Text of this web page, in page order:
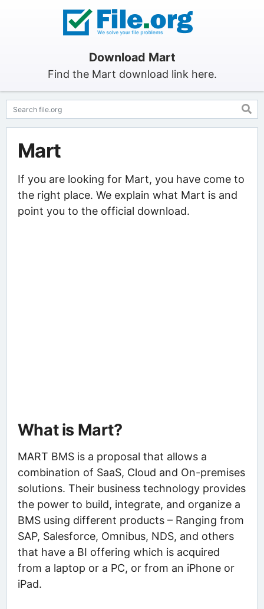
Download Mart
Find the Mart download link here.
Mart
If you are looking for Mart, you have come to
the right place. We explain what Mart is and
point you to the official download.
What is Mart?
MART BMS is a proposal that allows a
combination of SaaS, Cloud and On-premises
solutions. Their business technology provides
the power to build, integrate, and organize a
BMS using different products – Ranging from
SAP, Salesforce, Omnibus, NDS, and others
that have a BI offering which is acquired
from a laptop or a PC, or from an iPhone or
iPad.